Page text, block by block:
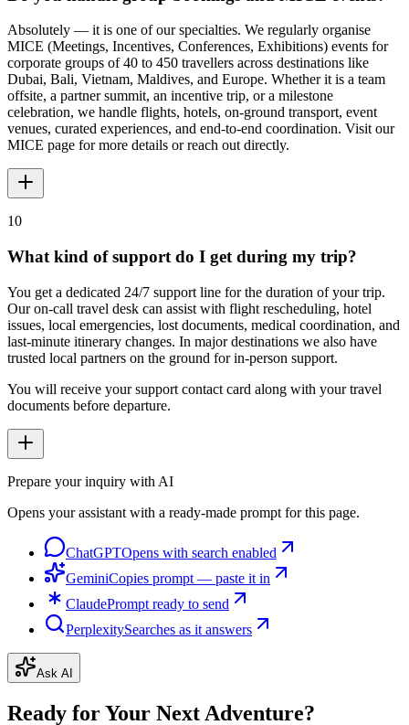
Absolutely — it is one of our specialties. We regularly organise
MICE (Meetings, Incentives, Conferences, Exhibitions) events for
corporate groups of 40 to 450 travellers across destinations like
Dubai, Bali, Vietnam, Maldives, and Europe. Whether it is a team
offsite, a partner summit, an incentive trip, or a milestone
celebration, we handle flights, hotels, on-ground transport, event
venues, curated experiences, and end-to-end coordination. Visit our
MICE page for more details or reach out directly.
10
What kind of support do I get during my trip?
You get a dedicated 24/7 support line for the duration of your trip.
Our on-call travel desk can assist with flight rescheduling, hotel
issues, local emergencies, lost documents, medical coordination, and
last-minute itinerary changes. In major destinations we also have
trusted local partners on the ground for in-person support.
You will receive your support contact card along with your travel
documents before departure.
Prepare your inquiry with AI
Opens your assistant with a ready-made prompt for this page.
ChatGPTOpens with search enabled
GeminiCopies prompt — paste it in
ClaudePrompt ready to send
PerplexitySearches as it answers
Ask AI
Ready for Your Next Adventure?